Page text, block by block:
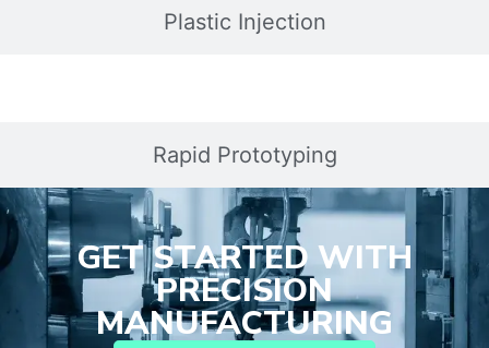
Plastic Injection
Rapid Prototyping
GET STARTED WITH
PRECISION
MANUFACTURING